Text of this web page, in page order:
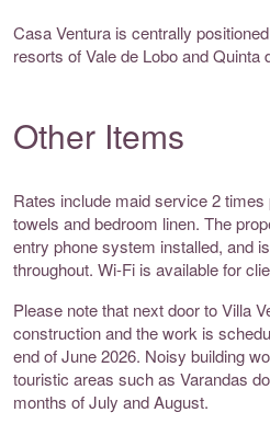
Casa Ventura is centrally
resorts of Vale de Lobo and Quinta
Other Items
Rates include maid service 2
towels and bedroom linen. The
entry phone system installed, and
throughout. Wi-Fi is available for
Please note that next door to Villa
construction and the work is
end of June 2026. Noisy building
touristic areas such as Varandas
months of July and August.